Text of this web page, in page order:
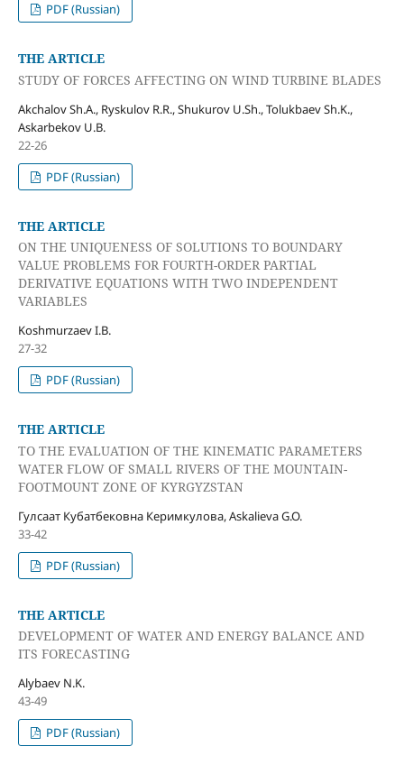
PDF (Russian)
THE ARTICLE
STUDY OF FORCES AFFECTING ON WIND TURBINE BLADES
Akchalov Sh.A., Ryskulov R.R., Shukurov U.Sh., Tolukbaev Sh.K.,
Askarbekov U.B.
22-26
PDF (Russian)
THE ARTICLE
ON THE UNIQUENESS OF SOLUTIONS TO BOUNDARY
VALUE PROBLEMS FOR FOURTH-ORDER PARTIAL
DERIVATIVE EQUATIONS WITH TWO INDEPENDENT
VARIABLES
Koshmurzaev I.B.
27-32
PDF (Russian)
THE ARTICLE
TO THE EVALUATION OF THE KINEMATIC PARAMETERS
WATER FLOW OF SMALL RIVERS OF THE MOUNTAIN-
FOOTMOUNT ZONE OF KYRGYZSTAN
Гулсаат Кубатбековна Керимкулова, Askalieva G.O.
33-42
PDF (Russian)
THE ARTICLE
DEVELOPMENT OF WATER AND ENERGY BALANCE AND
ITS FORECASTING
Alybaev N.K.
43-49
PDF (Russian)